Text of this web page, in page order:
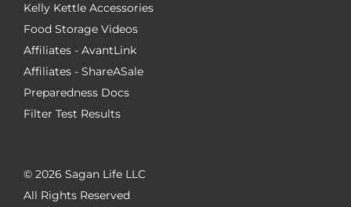
Kelly Kettle Accessories
Food Storage Videos
Affiliates - AvantLink
Affiliates - ShareASale
Preparedness Docs
Filter Test Results
© 2026 Sagan Life LLC
All Rights Reserved